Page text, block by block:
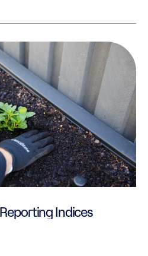
Indices